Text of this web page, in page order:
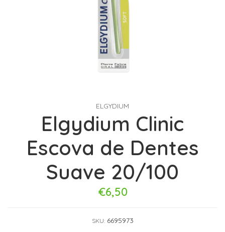
ELGYDIUM
Elgydium Clinic
Escova de Dentes
Suave 20/100
€6,50
SKU: 6695973